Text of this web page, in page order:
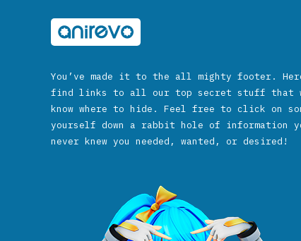
You’ve made it to the all mighty footer.
find links to all our top secret stuff that
know where to hide. Feel free to click on
yourself down a rabbit hole of information
never knew you needed, wanted, or desired!